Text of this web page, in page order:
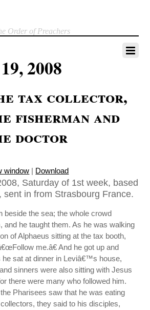
Order of Preachers
2008
tax collector,
fisherman and
doctor
window | Download
Saturday of 1st week, based
sent in from Strasbourg France.
beside the sea; the whole crowd
and he taught them. As he was walking
of Alphaeus sitting at the tax booth,
me.â€ And he got up and
he sat at dinner in Leviâ€™s house,
sinners were also sitting with Jesus
there were many who followed him.
Pharisees saw that he was eating
they said to his disciples,